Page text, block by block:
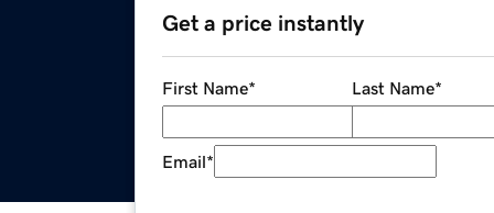
Get a price instantly
First Name* Last Name*
Email*